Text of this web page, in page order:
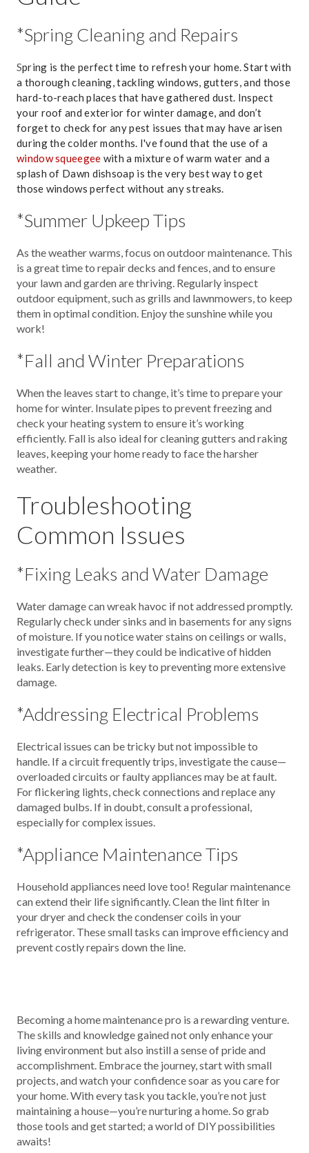
*Spring Cleaning and Repairs
Spring is the perfect time to refresh your home. Start with
a thorough cleaning, tackling windows, gutters, and those
hard-to-reach places that have gathered dust. Inspect
your roof and exterior for winter damage, and don’t
forget to check for any pest issues that may have arisen
during the colder months. I've found that the use of a
window squeegee with a mixture of warm water and a
splash of Dawn dishsoap is the very best way to get
those windows perfect without any streaks.
*Summer Upkeep Tips
As the weather warms, focus on outdoor maintenance. This
is a great time to repair decks and fences, and to ensure
your lawn and garden are thriving. Regularly inspect
outdoor equipment, such as grills and lawnmowers, to keep
them in optimal condition. Enjoy the sunshine while you
work!
*Fall and Winter Preparations
When the leaves start to change, it’s time to prepare your
home for winter. Insulate pipes to prevent freezing and
check your heating system to ensure it’s working
efficiently. Fall is also ideal for cleaning gutters and raking
leaves, keeping your home ready to face the harsher
weather.
Troubleshooting
Common Issues
*Fixing Leaks and Water Damage
Water damage can wreak havoc if not addressed promptly.
Regularly check under sinks and in basements for any signs
of moisture. If you notice water stains on ceilings or walls,
investigate further—they could be indicative of hidden
leaks. Early detection is key to preventing more extensive
damage.
*Addressing Electrical Problems
Electrical issues can be tricky but not impossible to
handle. If a circuit frequently trips, investigate the cause—
overloaded circuits or faulty appliances may be at fault.
For flickering lights, check connections and replace any
damaged bulbs. If in doubt, consult a professional,
especially for complex issues.
*Appliance Maintenance Tips
Household appliances need love too! Regular maintenance
can extend their life significantly. Clean the lint filter in
your dryer and check the condenser coils in your
refrigerator. These small tasks can improve efficiency and
prevent costly repairs down the line.
Becoming a home maintenance pro is a rewarding venture.
The skills and knowledge gained not only enhance your
living environment but also instill a sense of pride and
accomplishment. Embrace the journey, start with small
projects, and watch your confidence soar as you care for
your home. With every task you tackle, you’re not just
maintaining a house—you’re nurturing a home. So grab
those tools and get started; a world of DIY possibilities
awaits!